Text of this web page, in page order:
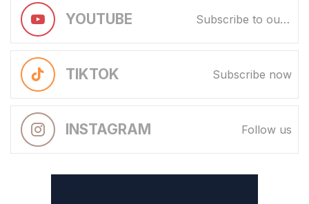
YOUTUBE Subscribe to our channel
TIKTOK Subscribe now
INSTAGRAM Follow us